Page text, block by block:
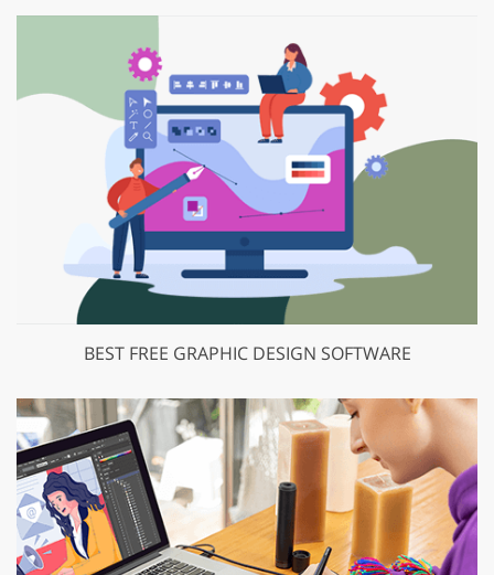
BEST FREE GRAPHIC DESIGN SOFTWARE